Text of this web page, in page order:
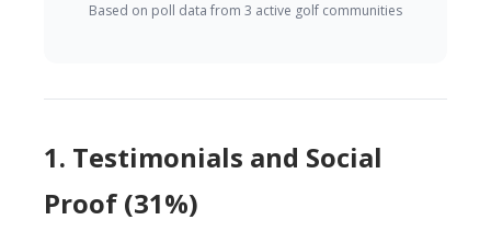
Based on poll data from 3 active golf communities
1. Testimonials and Social
Proof (31%)